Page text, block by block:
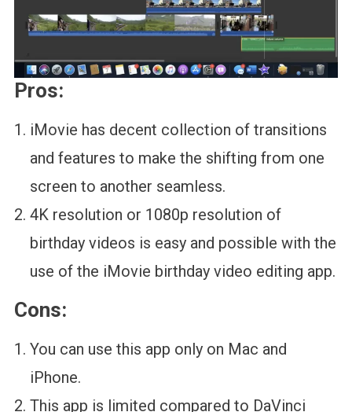
Pros:
iMovie has decent collection of transitions
and features to make the shifting from one
screen to another seamless.
4K resolution or 1080p resolution of
birthday videos is easy and possible with the
use of the iMovie birthday video editing app.
Cons:
You can use this app only on Mac and
iPhone.
This app is limited compared to DaVinci